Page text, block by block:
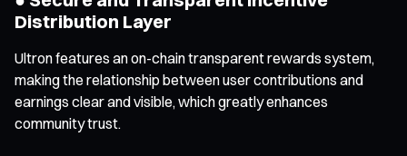
Distribution Layer
Ultron features an on-chain transparent rewards system,
making the relationship between user contributions and
earnings clear and visible, which greatly enhances
community trust.